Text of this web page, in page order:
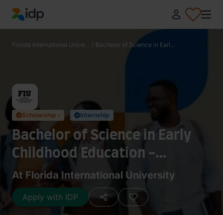
IDP Education
Florida International Unive... / Bachelor of Science in Earl...
✓ Scholarship › ✓ Internship
Bachelor of Science in Early
Childhood Education -
Prekindergarten and Primary
Education (Age 3 through
Grade 3 and ESOL
At Florida International University
Apply with IDP